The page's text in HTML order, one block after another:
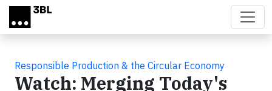
Skip to main content
Responsible Production & the Circular Economy
Watch: Merging Today's